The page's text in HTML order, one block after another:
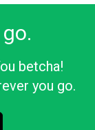
betcha!
you go.